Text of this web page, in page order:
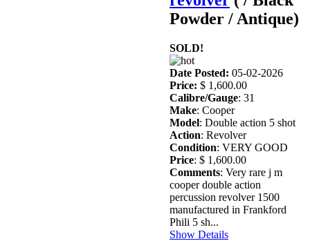
Powder / Antique)
SOLD!
Date Posted: 05-02-2026
Price: $ 1,600.00
Calibre/Gauge: 31
Make: Cooper
Model: Double action 5 shot
Action: Revolver
Condition: VERY GOOD
Price: $ 1,600.00
Comments: Very rare j m
cooper double action
percussion revolver 1500
manufactured in Frankford
Phili 5 sh...
Show Details